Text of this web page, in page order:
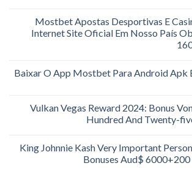
Mostbet Apostas Desportivas E
Internet Site Oficial Em Nosso País
Baixar O App Mostbet Para Android Apk
Vulkan Vegas Reward 2024: Bonus
Hundred And Twenty-
King Johnnie Kash Very Important
Bonuses Aud$ 6000+200